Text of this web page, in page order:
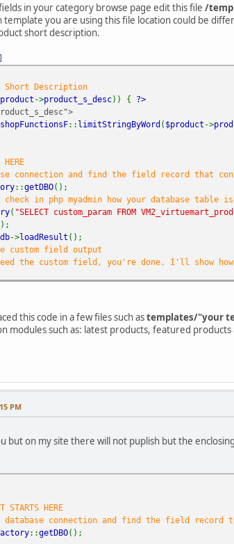
in your category browse page edit this file /
template you are using this file location could be
short description.
Description
->product_s_desc)) { ?>
shopFunctionsF:: limitStringByWord ( $product ->
connection and find the field record that
::getDBO();
in php myadmin how your database
( "SELECT custom_param FROM
->loadResult ();
custom field output
the custom field, you're done. I'll show
all unwanted symbols (waste) from the string
=array( '{' '}' '"' ,':'
$waste $result
and prepare the language label ... you can
$ta_fr = "Pointures: ";
$ta_en=
a p-tag for your custom field
class=\"product_s_desc\">" .${ta_ .$my_lang};
echo all values from the clean result that we
this code in a few files such astemplates/"your
modules such as: latest products, featured products
PM
but on my site there will not puplish but the
STARTS HERE
database connection and find the field
::getDBO();